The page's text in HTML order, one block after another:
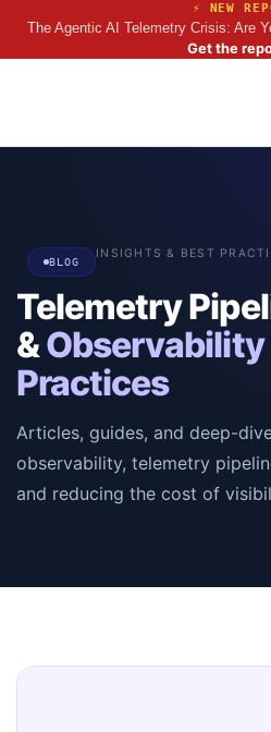
⚡ NEW
The Agentic AI Telemetry Crisis: Are
Get the
BLOG
INSIGHTS & BEST
Telemetry
&Observability
Practices
Articles, guides, and deep-
observability, telemetry
and reducing the cost of